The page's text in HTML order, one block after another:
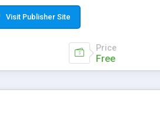
inline error messages, is able to verify
at the moment (italian, french,
email logs, supports antispam filters and
utf-8 (unicode), supports skins,
Visit Publisher Site
Price
Free